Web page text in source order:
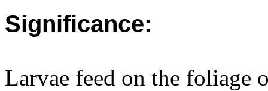
Significance:
Larvae feed on the foliage